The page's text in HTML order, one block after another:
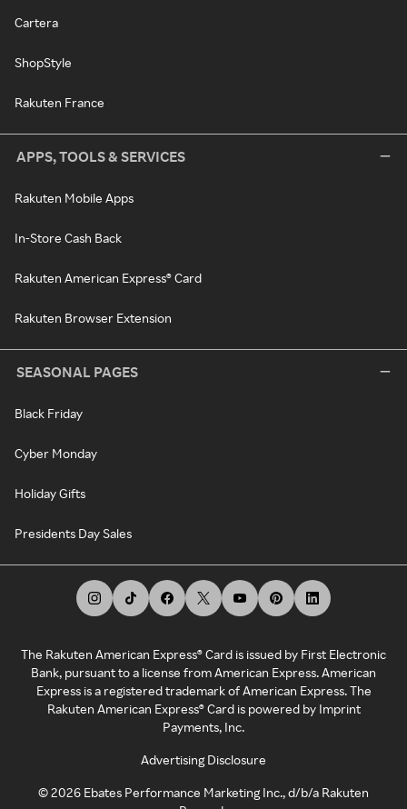
Cartera
ShopStyle
Rakuten France
APPS, TOOLS & SERVICES
Rakuten Mobile Apps
In-Store Cash Back
Rakuten American Express® Card
Rakuten Browser Extension
SEASONAL PAGES
Black Friday
Cyber Monday
Holiday Gifts
Presidents Day Sales
The Rakuten American Express® Card is issued by First Electronic
Bank, pursuant to a license from American Express. American
Express is a registered trademark of American Express. The
Rakuten American Express® Card is powered by Imprint
Payments, Inc.
Advertising Disclosure
©2026 Ebates Performance Marketing Inc., d/b/a Rakuten